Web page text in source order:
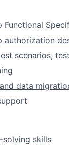
scenarios,
data
solving skills